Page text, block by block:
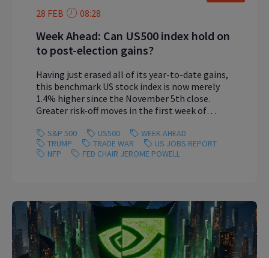
28 FEB 08:28
Week Ahead: Can US500 index hold on
to post-election gains?
Having just erased all of its year-to-date gains,
this benchmark US stock index is now merely
1.4% higher since the November 5th close.
Greater risk-off moves in the first week of
the US500’s climb since President Trump’s
election win.
S&P 500 US500
WEEK AHEAD
TRUMP
TRADE WAR
US JOBS REPORT
NFP
FED CHAIR JEROME POWELL